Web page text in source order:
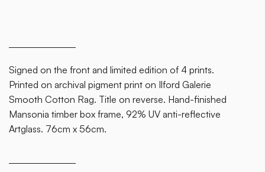
Signed on the front and limited edition of 4 prints.
Printed on archival pigment print on Ilford Galerie
Smooth Cotton Rag. Title on reverse. Hand-finished
Mansonia timber box frame, 92% UV anti-reflective
Artglass. 76cm x 56cm.